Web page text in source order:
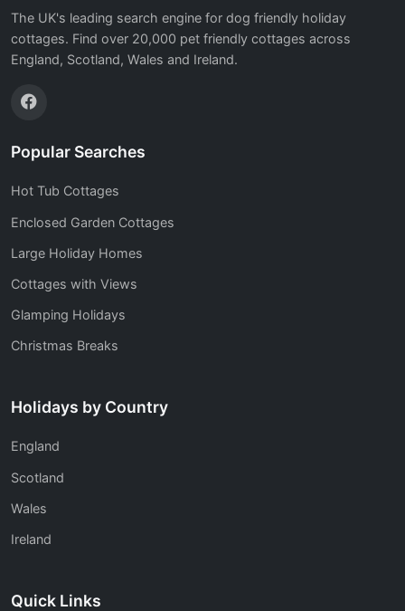
The UK's leading search engine for dog friendly holiday
cottages. Find over 20,000 pet friendly cottages across
England, Scotland, Wales and Ireland.
Popular Searches
Hot Tub Cottages
Enclosed Garden Cottages
Large Holiday Homes
Cottages with Views
Glamping Holidays
Christmas Breaks
Holidays by Country
England
Scotland
Wales
Ireland
Quick Links